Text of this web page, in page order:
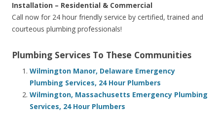
Installation – Residential & Commercial
Call now for 24 hour friendly service by certified, trained and
courteous plumbing professionals!
Plumbing Services To These Communities
Wilmington Manor, Delaware Emergency
Plumbing Services, 24 Hour Plumbers
Wilmington, Massachusetts Emergency Plumbing
Services, 24 Hour Plumbers